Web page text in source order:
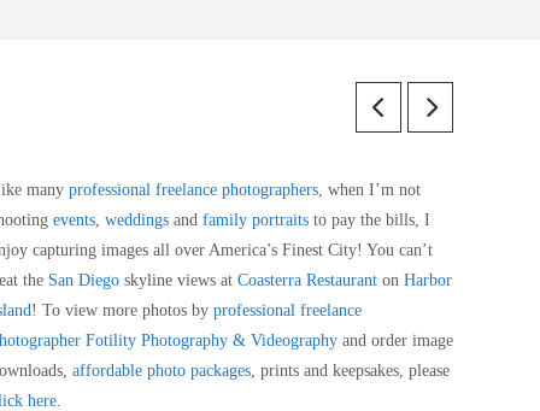
many professional freelance photographers , when I’m not
events weddings and family portraits to pay the bills, I
capturing images all over America’s Finest City! You can’t
the San Diego skyline views at Coasterra Restaurant on Harbor
! To view more photos by professional freelance
Fotility Photography & Videography and order image
affordable photo packages , prints and keepsakes, please
here